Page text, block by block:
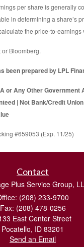
per share is generally
in determining a share’s
the price-to-earnings
Bloomberg.
been prepared by LPL
or Any Other Government
| Not Bank/Credit
#659053 (Exp. 11/25)
Contact
Plus Service Group,
(208) 233-9700
Fax: (208) 478-0256
East Center Street
Pocatello, ID 83201
Send an Email